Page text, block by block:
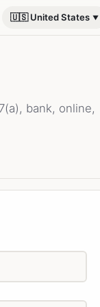
🇺🇸 United States
bank, online,